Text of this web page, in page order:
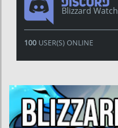
Blizzard Watch
100USER(S) ONLINE